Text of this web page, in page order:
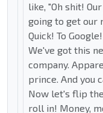
like, "Oh shit!
going to get our
Quick! To
We've got this
company.
prince. And you
Now let's flip
roll in! Money,